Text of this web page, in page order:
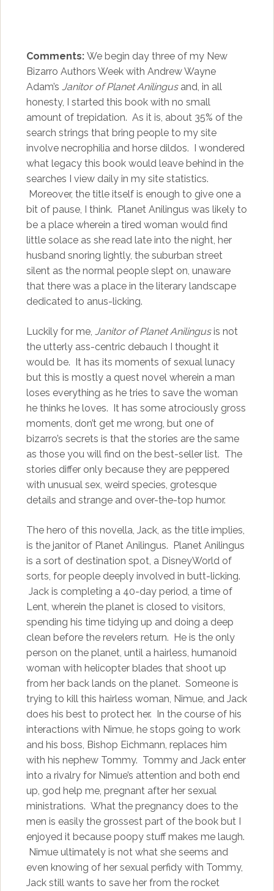
Comments: We begin day three of my New
Bizarro Authors Week with Andrew Wayne
Adam’s Janitor of Planet Anilingusand, in all
honesty, I started this book with no small
amount of trepidation. As it is, about 35% of the
search strings that bring people to my site
involve necrophilia and horse dildos. I wondered
what legacy this book would leave behind in the
searches I view daily in my site statistics.
Moreover, the title itself is enough to give one a
bit of pause, I think. Planet Anilingus was likely to
be a place wherein a tired woman would find
little solace as she read late into the night, her
husband snoring lightly, the suburban street
silent as the normal people slept on, unaware
that there was a place in the literary landscape
dedicated to anus-licking.
Luckily for me, Janitor of Planet Anilingusis not
the utterly ass-centric debauch I thought it
would be. It has its moments of sexual lunacy
but this is mostly a quest novel wherein a man
loses everything as he tries to save the woman
he thinks he loves. It has some atrociously gross
moments, don’t get me wrong, but one of
bizarro’s secrets is that the stories are the same
as those you will find on the best-seller list. The
stories differ only because they are peppered
with unusual sex, weird species, grotesque
details and strange and over-the-top humor.
The hero of this novella, Jack, as the title implies,
is the janitor of Planet Anilingus. Planet Anilingus
is a sort of destination spot, a DisneyWorld of
sorts, for people deeply involved in butt-licking.
Jack is completing a 40-day period, a time of
Lent, wherein the planet is closed to visitors,
spending his time tidying up and doing a deep
clean before the revelers return. He is the only
person on the planet, until a hairless, humanoid
woman with helicopter blades that shoot up
from her back lands on the planet. Someone is
trying to kill this hairless woman, Nimue, and Jack
does his best to protect her. In the course of his
interactions with Nimue, he stops going to work
and his boss, Bishop Eichmann, replaces him
with his nephew Tommy. Tommy and Jack enter
into a rivalry for Nimue’s attention and both end
up, god help me, pregnant after her sexual
ministrations. What the pregnancy does to the
men is easily the grossest part of the book but I
enjoyed it because poopy stuff makes me laugh.
Nimue ultimately is not what she seems and
even knowing of her sexual perfidy with Tommy,
Jack still wants to save her from the rocket